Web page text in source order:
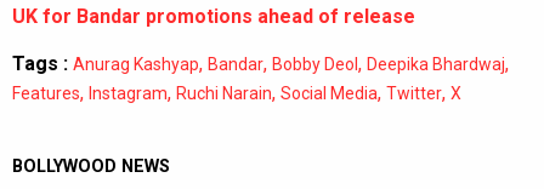
UK for Bandar promotions ahead of release
Tags : Anurag Kashyap, Bandar, Bobby Deol , Deepika Bhardwaj,
Features, Instagram, Ruchi Narain, Social Media, Twitter, X
BOLLYWOOD NEWS